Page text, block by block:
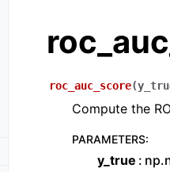
roc_auc_score(
Compute the
PARAMETERS:
y_true